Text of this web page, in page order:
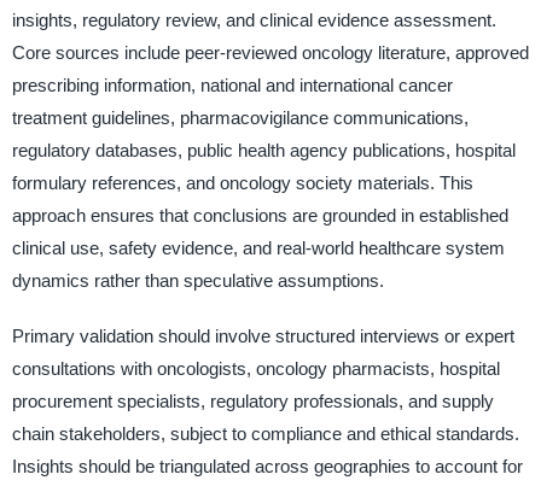
insights, regulatory review, and clinical evidence assessment.
Core sources include peer-reviewed oncology literature, approved
prescribing information, national and international cancer
treatment guidelines, pharmacovigilance communications,
regulatory databases, public health agency publications, hospital
formulary references, and oncology society materials. This
approach ensures that conclusions are grounded in established
clinical use, safety evidence, and real-world healthcare system
dynamics rather than speculative assumptions.
Primary validation should involve structured interviews or expert
consultations with oncologists, oncology pharmacists, hospital
procurement specialists, regulatory professionals, and supply
chain stakeholders, subject to compliance and ethical standards.
Insights should be triangulated across geographies to account for